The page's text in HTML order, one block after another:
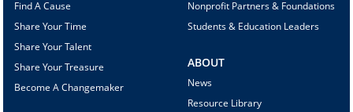
Find A Cause
Share Your Time
Share Your Talent
Share Your Treasure
Become A Changemaker
Nonprofit Partners & Foundations
Students & Education Leaders
ABOUT
News
Resource Library